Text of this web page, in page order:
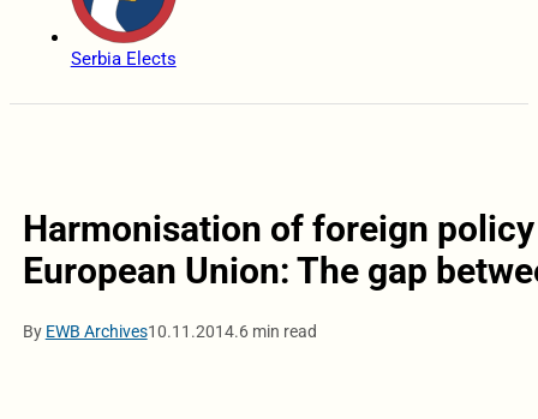
Serbia Elects
Harmonisation of foreign
European Union: The gap
By EWB Archives10.11.2014.6 min read